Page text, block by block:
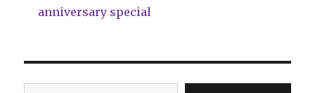
anniversary special
Type your email…